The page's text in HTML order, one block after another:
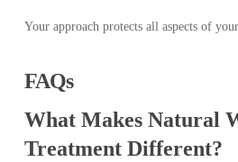
Your approach protects all aspects of
FAQs
What Makes Natural
Treatment Different?